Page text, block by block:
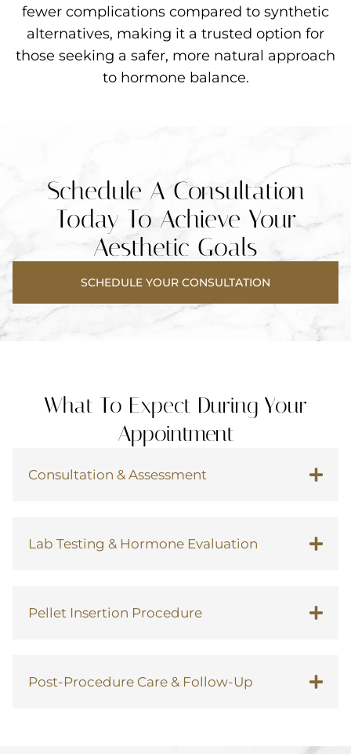
fewer complications compared to synthetic
alternatives, making it a trusted option for
those seeking a safer, more natural approach
to hormone balance.
Schedule A Consultation
Today To Achieve Your
Aesthetic Goals
SCHEDULE YOUR CONSULTATION
What To Expect During Your
Appointment
Consultation & Assessment
Lab Testing & Hormone Evaluation
Pellet Insertion Procedure
Post-Procedure Care & Follow-Up